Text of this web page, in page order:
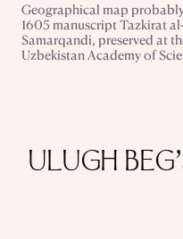
Geographical map
1605 manuscript Tazkirat
Samarqandi, preserved at
Uzbekistan Academy of
ULUGH